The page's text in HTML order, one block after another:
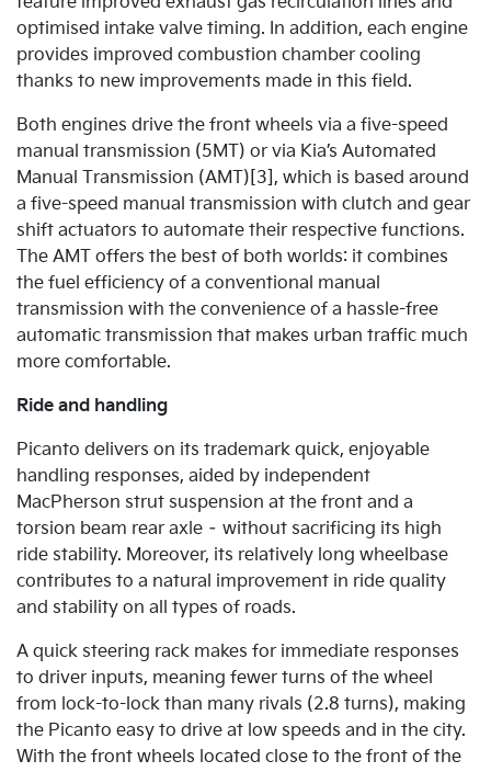
optimised intake valve timing. In addition, each engine
provides improved combustion chamber cooling
thanks to new improvements made in this field.
Both engines drive the front wheels via a five-speed
manual transmission (5MT) or via Kia’s Automated
Manual Transmission (AMT)[3], which is based around
a five-speed manual transmission with clutch and gear
shift actuators to automate their respective functions.
The AMT offers the best of both worlds: it combines
the fuel efficiency of a conventional manual
transmission with the convenience of a hassle-free
automatic transmission that makes urban traffic much
more comfortable.
Ride and handling
Picanto delivers on its trademark quick, enjoyable
handling responses, aided by independent
MacPherson strut suspension at the front and a
torsion beam rear axle – without sacrificing its high
ride stability. Moreover, its relatively long wheelbase
contributes to a natural improvement in ride quality
and stability on all types of roads.
A quick steering rack makes for immediate responses
to driver inputs, meaning fewer turns of the wheel
from lock-to-lock than many rivals (2.8 turns), making
the Picanto easy to drive at low speeds and in the city.
With the front wheels located close to the front of the